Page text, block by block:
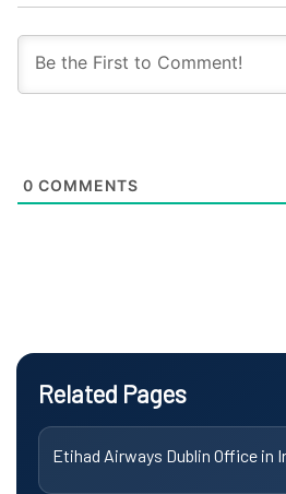
0 COMMENTS
Related Pages
Etihad Airways Dublin Office in